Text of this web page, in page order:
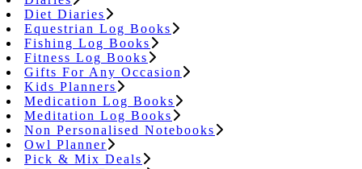
Diet Diaries
Equestrian Log Books
Fishing Log Books
Fitness Log Books
Gifts For Any Occasion
Kids Planners
Medication Log Books
Meditation Log Books
Non Personalised Notebooks
Owl Planner
Pick & Mix Deals